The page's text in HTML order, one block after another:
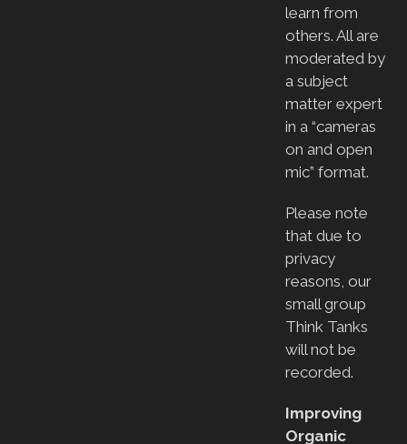
learn from
others. All are
moderated by
a subject
matter expert
in a “cameras
on and open
mic” format.
Please note
that due to
privacy
reasons, our
small group
Think Tanks
will not be
recorded.
Improving
Organic